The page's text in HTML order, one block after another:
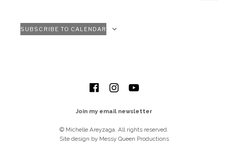
SUBSCRIBE TO CALENDAR
SOCIAL MEDIA PROFILES
FacebookInstagram
Join my email newsletter
© Michelle Areyzaga. All rights reserved.
Site design by Messy Queen Productions